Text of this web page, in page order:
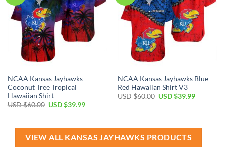
NCAA Kansas Jayhawks
Coconut Tree Tropical
Hawaiian Shirt
USD $60.00 Original
$60.00.
USD $39.99Current
$39.99.
NCAA Kansas Jayhawks Blue
Red Hawaiian Shirt V3
USD $60.00 Original
USD $39.99Current
VIEW ALL KANSAS JAYHAWKS PRODUCTS